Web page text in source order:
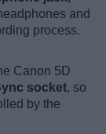
and
process.
Canon 5D
socket, so
by the